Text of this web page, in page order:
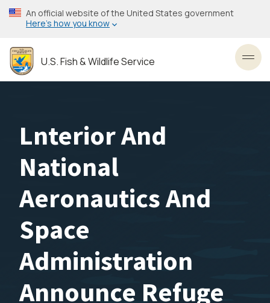
Skip
to
content
An official website of the United States government
Here’s how you know
U.S. Fish & Wildlife Service
Lnterior And
National
Aeronautics And
Space
Administration
Announce Refuge